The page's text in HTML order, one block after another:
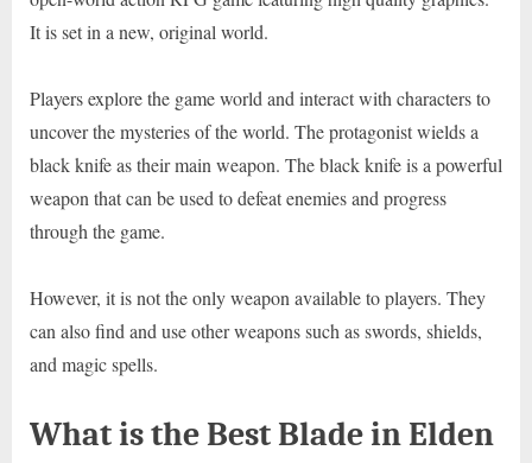
It is set in a new, original world.
Players explore the game world and interact with characters to
uncover the mysteries of the world. The protagonist wields a
black knife as their main weapon. The black knife is a powerful
weapon that can be used to defeat enemies and progress
through the game.
However, it is not the only weapon available to players. They
can also find and use other weapons such as swords, shields,
and magic spells.
What is the Best Blade in Elden